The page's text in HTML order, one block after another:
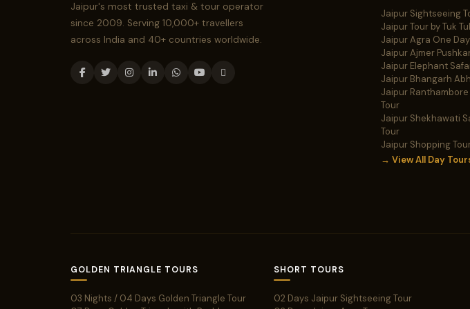
Jaipur's most trusted taxi & tour operator
since 2009. Serving 10,000+ travellers
across India and 40+ countries worldwide.
Jaipur Sightseeing
Jaipur Tour by Tuk
Jaipur Agra One
Jaipur Ajmer
Jaipur Elephant
Jaipur Bhangarh
Jaipur Ranthambore
Tour
Jaipur Shekhawati
Tour
Jaipur Shopping
→ View All Day
GOLDEN TRIANGLE TOURS
03 Nights / 04 Days Golden Triangle Tour
SHORT TOURS
02 Days Jaipur Sightseeing Tour